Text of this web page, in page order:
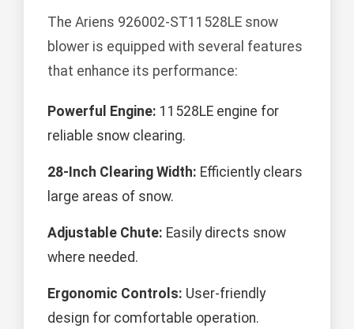
The Ariens 926002-ST11528LE snow
blower is equipped with several features
that enhance its performance:
Powerful Engine: 11528LE engine for
reliable snow clearing.
28-Inch Clearing Width: Efficiently clears
large areas of snow.
Adjustable Chute: Easily directs snow
where needed.
Ergonomic Controls: User-friendly
design for comfortable operation.